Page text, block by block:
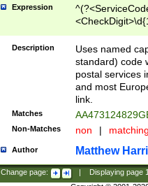
Expression
Description
Uses named
standard) code
postal services
and most
link.
Matches
Non-Matches non |
Author Matthew
Change page: Displaying page